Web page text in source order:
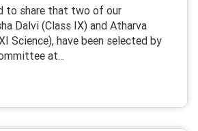
to share that two of our
Dalvi (Class IX) and Atharva
Science), have been selected by
at...